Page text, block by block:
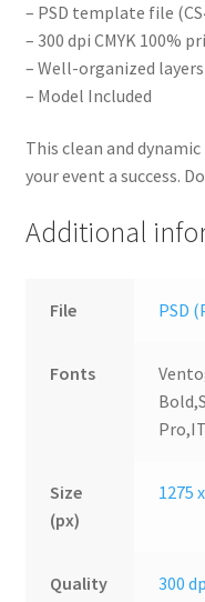
– PSD template file
– 300 dpi CMYK 100%
– Well-organized
– Model Included
This clean and
your event a success.
Additional
File PSD
Fonts
Size
(px)
1275
Quality 300